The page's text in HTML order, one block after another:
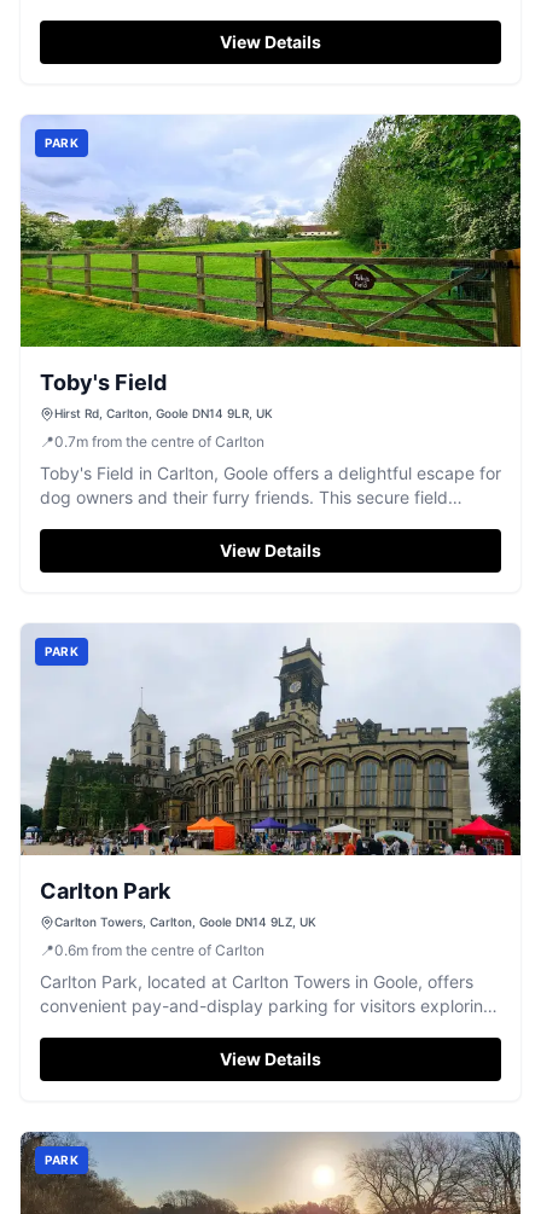
those attending weddings, events, or simply enjoying a
day out at this magnificent estate. With easy access and
View Details
PARK
Toby's Field
Hirst Rd, Carlton, Goole DN14 9LR, UK
📍0.7m from the centre of Carlton
Toby's Field in Carlton, Goole offers a delightful escape for
dog owners and their furry friends. This secure field
providing ample entertainment for dogs. While primarily a
dog park, visitors should be prepared for standard pay-
View Details
PARK
Carlton Park
Carlton Towers, Carlton, Goole DN14 9LZ, UK
📍0.6m from the centre of Carlton
Carlton Park, located at Carlton Towers in Goole, offers
convenient pay-and-display parking for visitors exploring
leisurely day out with easy access to the market and
stunning interiors of the historic site. The friendly staff and
View Details
PARK